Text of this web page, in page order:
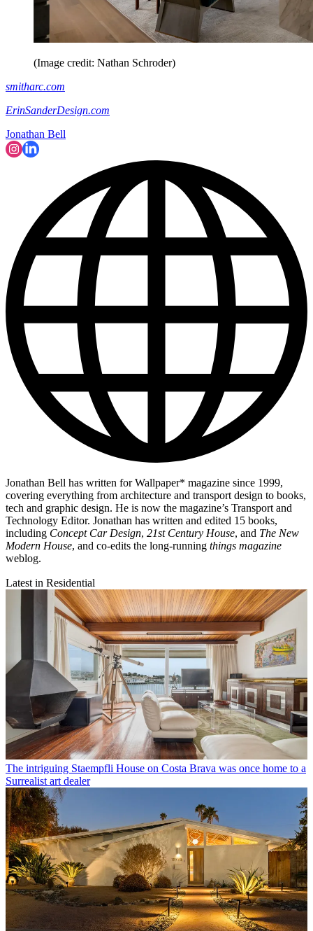
(Image credit: Nathan Schroder)
smitharc.com
ErinSanderDesign.com
Jonathan Bell
Jonathan Bell has written for Wallpaper* magazine since 1999,
covering everything from architecture and transport design to books,
tech and graphic design. He is now the magazine’s Transport and
Technology Editor. Jonathan has written and edited 15 books,
including Concept Car Design, 21st Century House, and The New
Modern House, and co-edits the long-running things magazine
weblog.
Latest in Residential
The intriguing Staempfli House on Costa Brava was once home to a
Surrealist art dealer